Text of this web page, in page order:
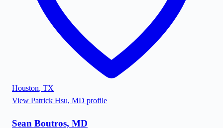
Houston, TX
View Patrick Hsu, MD profile
Sean Boutros, MD